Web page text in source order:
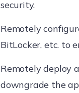
security.
Remotely
BitLocker, etc. to
Remotely deploy
downgrade the